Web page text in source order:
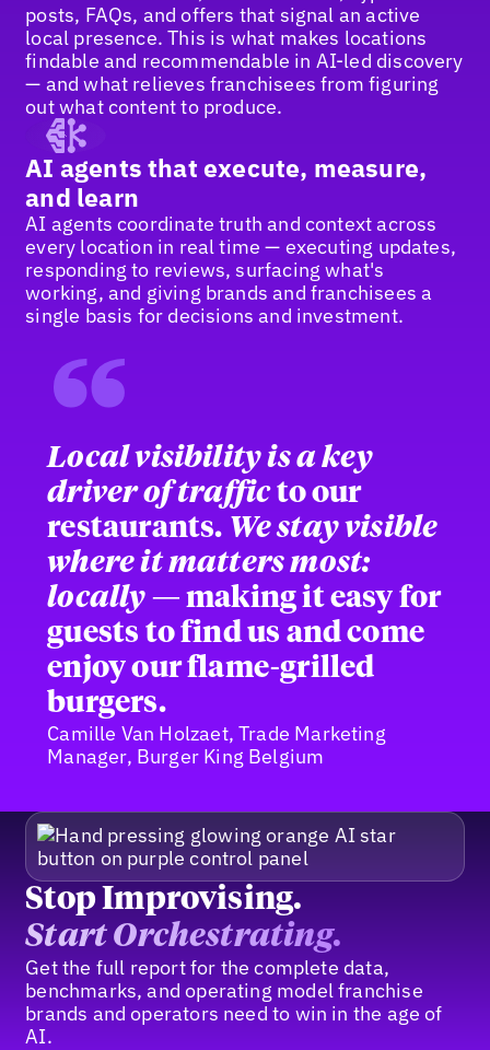
posts, FAQs, and offers that signal an active
local presence. This is what makes locations
findable and recommendable in AI-led discovery
— and what relieves franchisees from figuring
out what content to produce.
AI agents that execute, measure,
and learn
AI agents coordinate truth and context across
every location in real time — executing updates,
responding to reviews, surfacing what's
working, and giving brands and franchisees a
single basis for decisions and investment.
“
Local visibility is a key
driver of trafficto our
restaurants. We stay visible
where it matters most:
locally — making it easy for
guests to find us and come
enjoy our flame-grilled
burgers.
Camille Van Holzaet, Trade Marketing
Manager, Burger King Belgium
Stop Improvising.
Start Orchestrating.
Get the full report for the complete data,
benchmarks, and operating model franchise
brands and operators need to win in the age of
AI.